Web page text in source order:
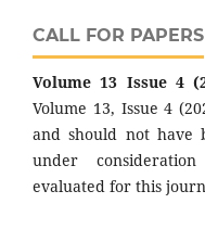
CALL FOR PAPERS
Volume 13 Issue 4
Volume 13, Issue 4
and should not have
under
evaluated for this